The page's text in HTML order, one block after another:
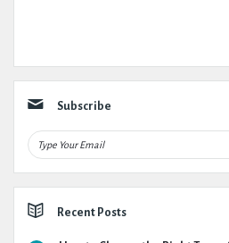
Subscribe
Recent Posts